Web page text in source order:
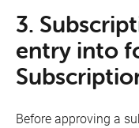
3.
entry into
Before approving a